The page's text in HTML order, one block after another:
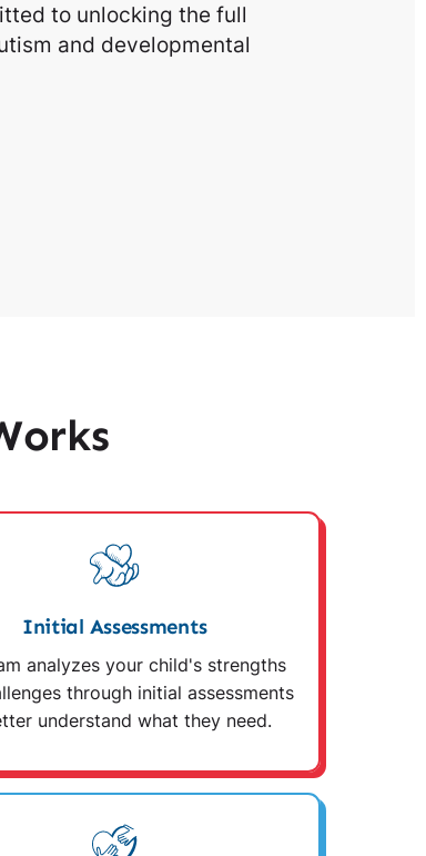
to unlocking the full
and developmental
Initial Assessments
analyzes your child's strengths
through initial assessments
understand what they need.